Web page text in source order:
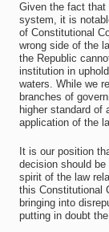
Given the fact that
system, it is
of Constitutional
wrong side of the
the Republic
institution in
waters. While we
branches of
higher standard of
application of the
It is our position
decision should
spirit of the law
this Constitutional
bringing into
putting in doubt